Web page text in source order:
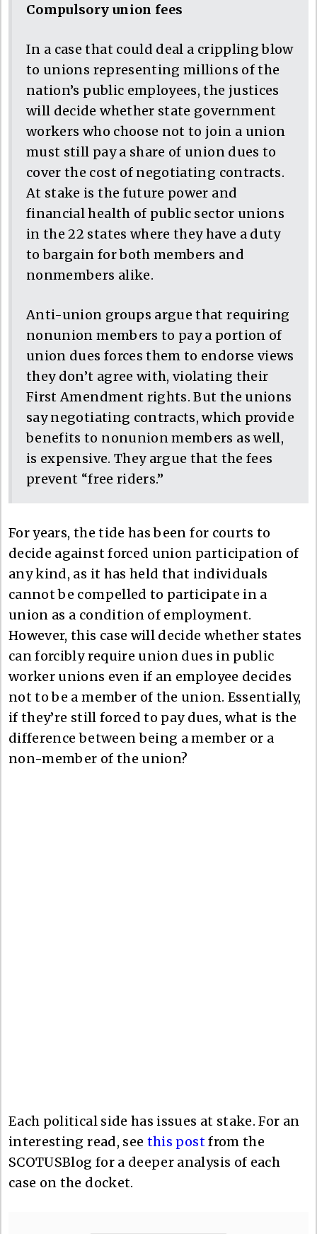
Compulsory union fees
In a case that could deal a crippling blow
to unions representing millions of the
nation’s public employees, the justices
will decide whether state government
workers who choose not to join a union
must still pay a share of union dues to
cover the cost of negotiating contracts.
At stake is the future power and
financial health of public sector unions
in the 22 states where they have a duty
to bargain for both members and
nonmembers alike.
Anti-union groups argue that requiring
nonunion members to pay a portion of
union dues forces them to endorse views
they don’t agree with, violating their
First Amendment rights. But the unions
say negotiating contracts, which provide
benefits to nonunion members as well,
is expensive. They argue that the fees
prevent “free riders.”
For years, the tide has been for courts to
decide against forced union participation of
any kind, as it has held that individuals
cannot be compelled to participate in a
union as a condition of employment.
However, this case will decide whether states
can forcibly require union dues in public
worker unions even if an employee decides
not to be a member of the union. Essentially,
if they’re still forced to pay dues, what is the
difference between being a member or a
non-member of the union?
Each political side has issues at stake. For an
interesting read, see this post from the
SCOTUSBlog for a deeper analysis of each
case on the docket.